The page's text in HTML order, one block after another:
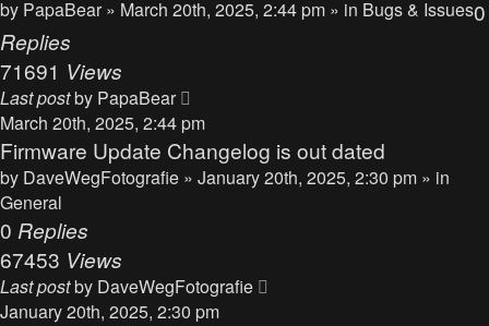
by PapaBear » March 20th, 2025, 2:44 pm » in Bugs & Issues0
Replies
71691 Views
Last postby PapaBear
March 20th, 2025, 2:44 pm
Firmware Update Changelog is out dated
by DaveWegFotografie » January 20th, 2025, 2:30 pm » in
General
0 Replies
67453 Views
Last postby DaveWegFotografie
January 20th, 2025, 2:30 pm